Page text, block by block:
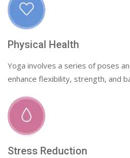
Physical Health
Yoga involves a series of poses
enhance flexibility, strength, and
Stress Reduction